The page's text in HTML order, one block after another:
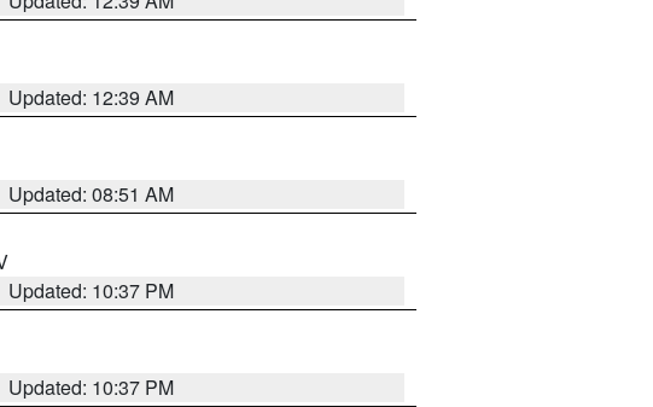
Updated: 12:39 AM
Updated: 08:51 AM
Updated: 10:37 PM
Updated: 10:37 PM